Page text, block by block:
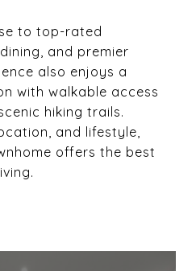
to top-rated
and premier
also enjoys a
with walkable access
hiking trails.
and lifestyle,
offers the best